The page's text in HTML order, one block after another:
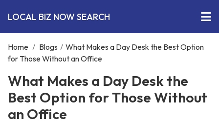
LOCAL BIZ NOW SEARCH
Home / Blogs / What Makes a Day Desk the Best Option
for Those Without an Office
What Makes a Day Desk the
Best Option for Those Without
an Office